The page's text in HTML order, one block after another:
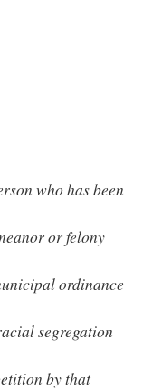
who has been
or felony
ordinance
segregation
by that